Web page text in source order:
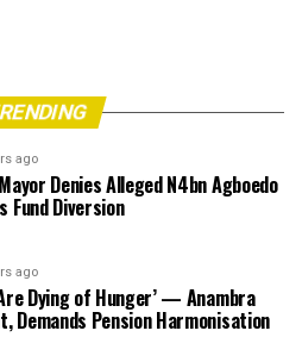
ago
Denies Alleged N4bn Agboedo
Fund Diversion
ago
Dying of Hunger’ — Anambra
Demands Pension Harmonisation